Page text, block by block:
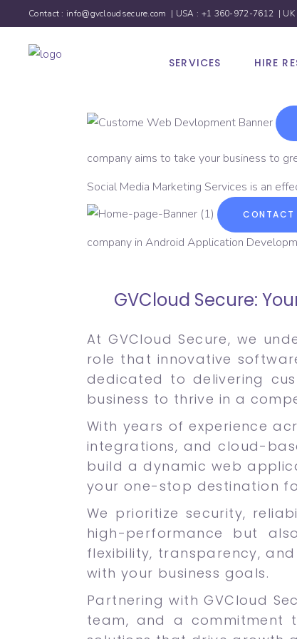
Contact : info@gvcloudsecure.com | USA : +1 360-972-7612 | UK
SERVICES HIRE
company aims to take your business to
Social Media Marketing Services is an
CONTACT
company in Android Application
GVCloud Secure:
At GVCloud Secure, we
role that innovative
dedicated to delivering
business to thrive in a
With years of experience
integrations, and cloud-
build a dynamic web
your one-stop destination
We prioritize security,
high-performance but
flexibility, transparency,
with your business goals.
Partnering with GVCloud
team, and a commitment